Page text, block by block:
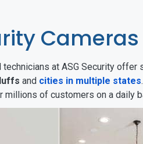
technicians at ASG Security
and cities in multiple states
millions of customers on a daily